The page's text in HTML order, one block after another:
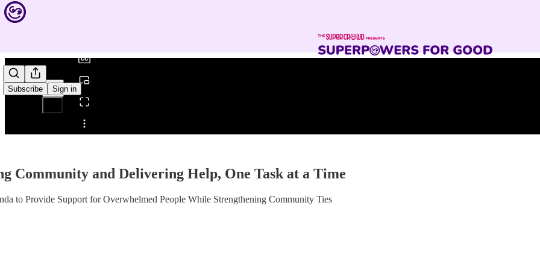
Subscribe Sign in
Share from 0:00
Community and Delivering Help, One Task at a Time
to Provide Support for Overwhelmed People While Strengthening Community Ties